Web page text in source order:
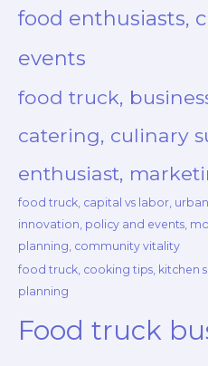
food enthusiasts,
events
food truck,
catering, culinary
enthusiast,
food truck, capital vs labor,
innovation, policy and events,
planning, community vitality
food truck, cooking tips, kitchen
planning
Food truck